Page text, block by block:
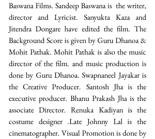
Baswana Films. Sandeep Baswana is  the writer,
director and Lyricist. Sanyukta Kaza and
Jitendra Dongare have edited the film. The
Background Score is given by Guru Dhanoa &
Mohit Pathak. Mohit Pathak is also the music
director of the film. and music production is
done by Guru Dhanoa. Swapnaneel Jayakar is
the Creative Producer. Santosh Jha is the
executive producer. Bhanu Prakash Jha is the
associate Director. Renuka Kadiyan is the
costume designer .Late Johnny Lal is the
cinematographer. Visual Promotion is done by